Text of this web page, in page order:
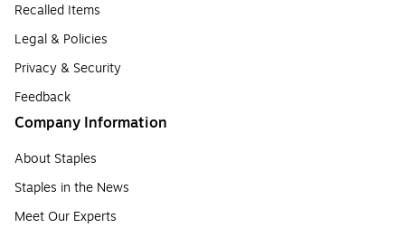
Recalled Items
Legal & Policies
Privacy & Security
Feedback
Company Information
About Staples
Staples in the News
Meet Our Experts